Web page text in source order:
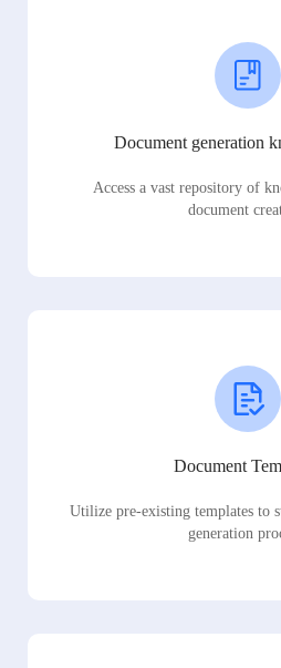
Document generation
Access a vast repository of
document
Document
Utilize pre-existing templates to
generation